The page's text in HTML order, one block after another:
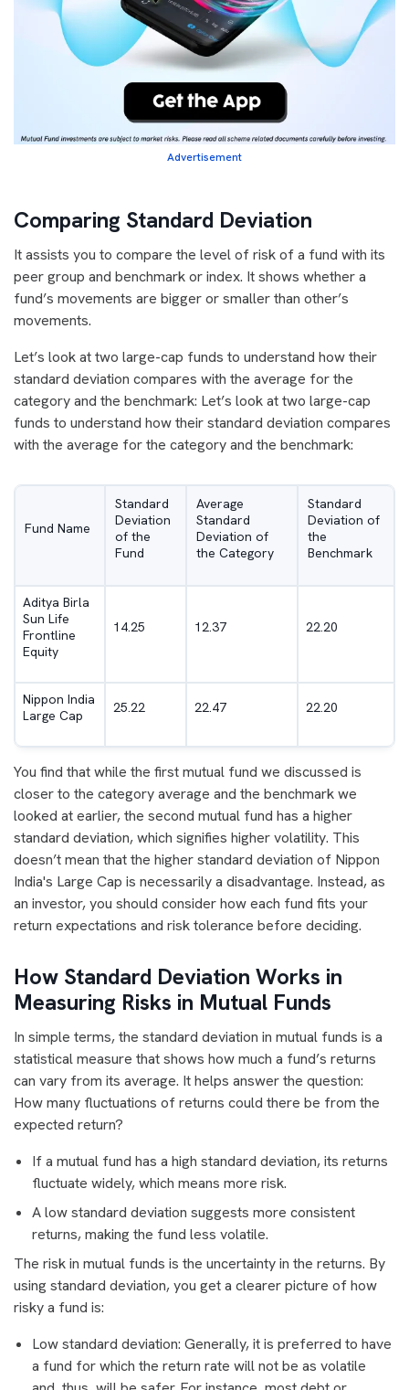
Advertisement
Comparing Standard Deviation
It assists you to compare the level of risk of a fund with its
peer group and benchmark or index. It shows whether a
fund’s movements are bigger or smaller than other’s
movements.
Let’s look at two large-cap funds to understand how their
standard deviation compares with the average for the
category and the benchmark: Let’s look at two large-cap
funds to understand how their standard deviation compares
with the average for the category and the benchmark:
Fund Name
Standard
Deviation
of the
Fund
Average
Standard
Deviation of
the Category
Standard
Deviation of
the
Benchmark
Aditya Birla
Sun Life
Frontline
Equity
14.25 12.37 22.20
Nippon India
Large Cap
25.22 22.47 22.20
You find that while the first mutual fund we discussed is
closer to the category average and the benchmark we
looked at earlier, the second mutual fund has a higher
standard deviation, which signifies higher volatility. This
doesn’t mean that the higher standard deviation of Nippon
India's Large Cap is necessarily a disadvantage. Instead, as
an investor, you should consider how each fund fits your
return expectations and risk tolerance before deciding.
How Standard Deviation Works in
Measuring Risks in Mutual Funds
In simple terms, the standard deviation in mutual funds is a
statistical measure that shows how much a fund’s returns
can vary from its average. It helps answer the question:
How many fluctuations of returns could there be from the
expected return?
If a mutual fund has a high standard deviation, its returns
fluctuate widely, which means more risk.
A low standard deviation suggests more consistent
returns, making the fund less volatile.
The risk in mutual funds is the uncertainty in the returns. By
using standard deviation, you get a clearer picture of how
risky a fund is:
Low standard deviation: Generally, it is preferred to have
a fund for which the return rate will not be as volatile